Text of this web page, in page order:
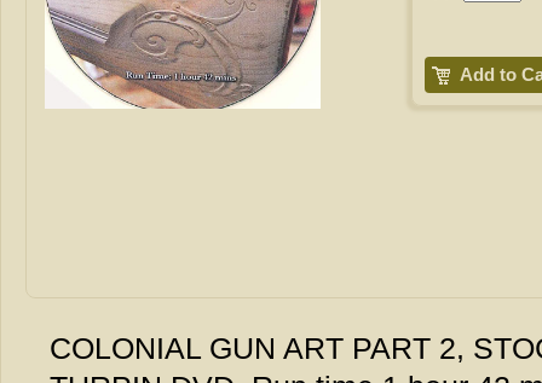
Checkout
Add to
COLONIAL GUN ART PART 2,